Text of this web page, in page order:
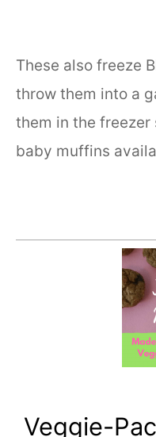
These also freeze
throw them into a
them in the freezer
baby muffins
Veggie-